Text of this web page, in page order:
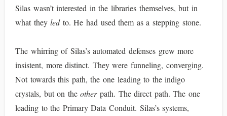
Silas wasn’t interested in the libraries themselves, but in
what theyledto. He had used them as a stepping stone.
The whirring of Silas’s automated defenses grew more
insistent, more distinct. They were funneling, converging.
Not towards this path, the one leading to the indigo
crystals, but on theotherpath. The direct path. The one
leading to the Primary Data Conduit. Silas’s systems,